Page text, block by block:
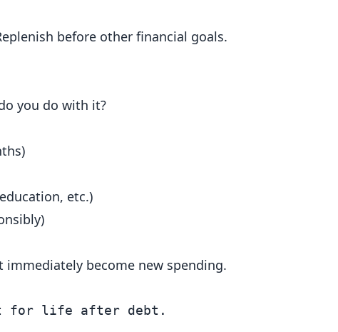
before other financial goals.
you do with it?
etc.)
become new spending.
for life after debt.